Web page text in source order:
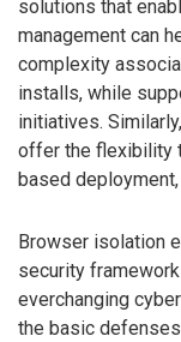
solutions that
management can
complexity
installs, while
initiatives.
offer the flexibility
based
Browser isolation
security
everchanging
the basic